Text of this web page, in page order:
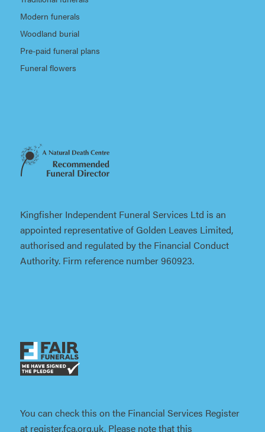
Modern funerals
Woodland burial
Pre-paid funeral plans
Funeral flowers
Kingfisher Independent Funeral Services Ltd is an
appointed representative of Golden Leaves Limited,
authorised and regulated by the Financial Conduct
Authority. Firm reference number 960923.
You can check this on the Financial Services Register
at register.fca.org.uk. Please note that this